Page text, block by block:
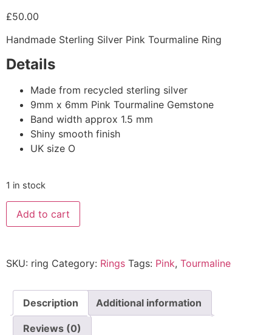
£50.00
Handmade Sterling Silver Pink Tourmaline Ring
Details
Made from recycled sterling silver
9mm x 6mm Pink Tourmaline Gemstone
Band width approx 1.5 mm
Shiny smooth finish
UK size O
1 in stock
Add to cart
SKU: ring Category: Rings Tags: Pink, Tourmaline
Description Additional information
Reviews (0)